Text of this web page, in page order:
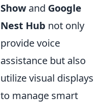
Show and Google
Nest Hub not only
provide voice
assistance but also
utilize visual displays
to manage smart